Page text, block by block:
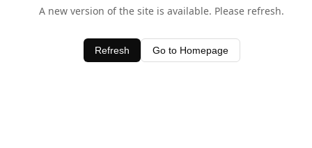
A new version of the site is available. Please refresh.
Refresh Go to Homepage